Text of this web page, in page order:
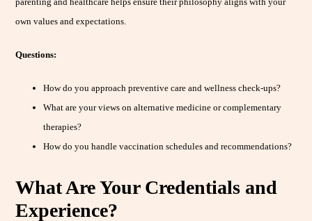
own values and expectations.
Questions:
How do you approach preventive care and wellness check-ups?
What are your views on alternative medicine or complementary
therapies?
How do you handle vaccination schedules and recommendations?
What Are Your Credentials and
Experience?